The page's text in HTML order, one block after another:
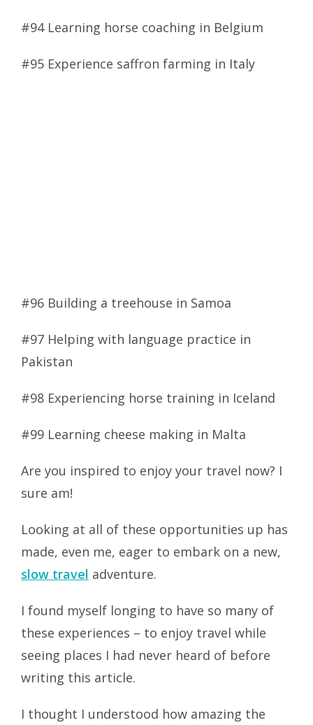
#94 Learning horse coaching in Belgium
#95 Experience saffron farming in Italy
#96 Building a treehouse in Samoa
#97 Helping with language practice in
Pakistan
#98 Experiencing horse training in Iceland
#99 Learning cheese making in Malta
Are you inspired to enjoy your travel now? I
sure am!
Looking at all of these opportunities up has
made, even me, eager to embark on a new,
slow travel adventure.
I found myself longing to have so many of
these experiences – to enjoy travel while
seeing places I had never heard of before
writing this article.
I thought I understood how amazing the